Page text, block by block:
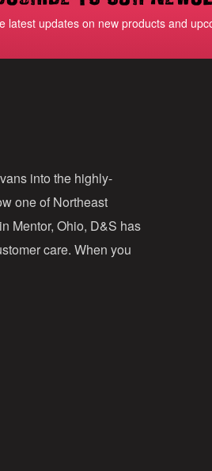
latest updates on new products and
into the highly-
one of Northeast
Mentor, Ohio, D&S has
care. When you